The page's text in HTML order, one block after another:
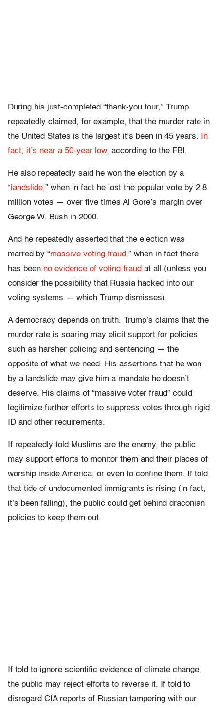
During his just-completed “thank-you tour,” Trump
repeatedly claimed, for example, that the murder rate in
the United States is the largest it’s been in 45 years.
In
fact, it’s near a 50-year low, according to the FBI.
He also repeatedly said he won the election by a
“ landslide,” when in fact he lost the popular vote by 2.8
million votes — over five times Al Gore’s margin over
George W. Bush in 2000.
And he repeatedly asserted that the election was
marred by “massive voting fraud,” when in fact there
has been no evidence of voting fraud at all (unless you
consider the possibility that Russia hacked into our
voting systems — which Trump dismisses).
A democracy depends on truth. Trump’s claims that the
murder rate is soaring may elicit support for policies
such as harsher policing and sentencing — the
opposite of what we need. His assertions that he won
by a landslide may give him a mandate he doesn’t
deserve. His claims of “massive voter fraud” could
legitimize further efforts to suppress votes through rigid
ID and other requirements.
If repeatedly told Muslims are the enemy, the public
may support efforts to monitor them and their places of
worship inside America, or even to confine them. If told
that tide of undocumented immigrants is rising (in fact,
it’s been falling), the public could get behind draconian
policies to keep them out.
If told to ignore scientific evidence of climate change,
the public may reject efforts to reverse it. If told to
disregard CIA reports of Russian tampering with our